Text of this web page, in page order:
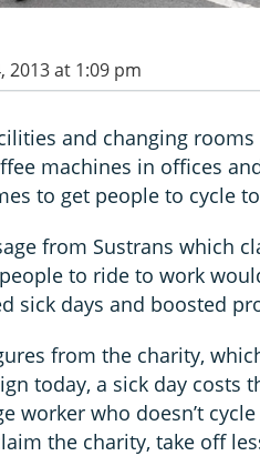
2013 at 1:09 pm
and changing
machines in offices
to get people to cycle
from Sustrans which
to ride to work
sick days and boosted
from the charity,
today, a sick day costs
worker who doesn’t
the charity, take off